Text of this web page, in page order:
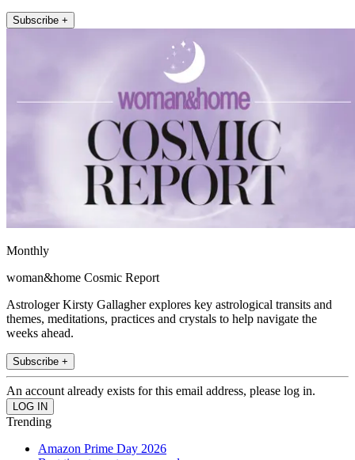
Subscribe +
Monthly
woman&home Cosmic Report
Astrologer Kirsty Gallagher explores key astrological transits and
themes, meditations, practices and crystals to help navigate the
weeks ahead.
Subscribe +
An account already exists for this email address, please log in.
Trending
Amazon Prime Day 2026